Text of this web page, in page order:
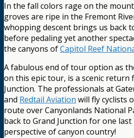
In the fall colors rage on the
groves are ripe in the Fremont
whopping descent brings us back
before pedaling yet another
the canyons ofCapitol Reef
A fabulous end of tour option as
on this epic tour, is a scenic return
Junction. The professionals at
and Redtail Aviation will fly cyclists
route over Canyonlands National
back to Grand Junction for one
perspective of canyon country!